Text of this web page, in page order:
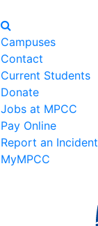
Campuses
Contact
Current Students
Donate
Jobs at MPCC
Pay Online
Report an Incident
MyMPCC